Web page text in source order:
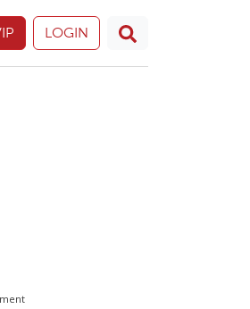
LOGIN